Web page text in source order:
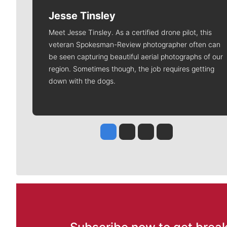
Jesse Tinsley
Meet Jesse Tinsley. As a certified drone pilot, this
veteran Spokesman-Review photographer often can
be seen capturing beautiful aerial photographs of our
region. Sometimes though, the job requires getting
down with the dogs.
Jesse Tinsley
Jim Meehan
Molly QuinnRob Curley